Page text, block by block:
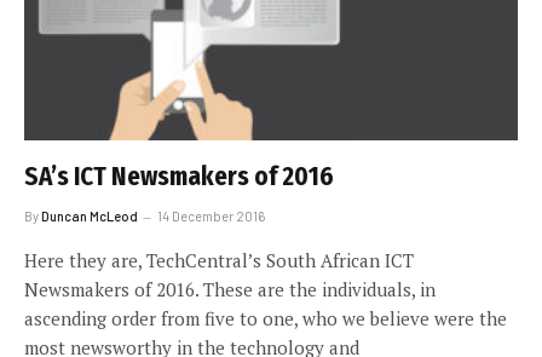
SA’s ICT Newsmakers of 2016
ByDuncan McLeod 14 December 2016
Here they are, TechCentral’s South African ICT
Newsmakers of 2016. These are the individuals, in
ascending order from five to one, who we believe were the
most newsworthy in the technology and